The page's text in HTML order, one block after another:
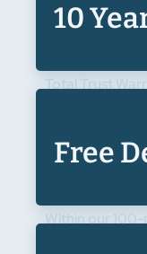
10
Total Trust
Free
Within our 100-